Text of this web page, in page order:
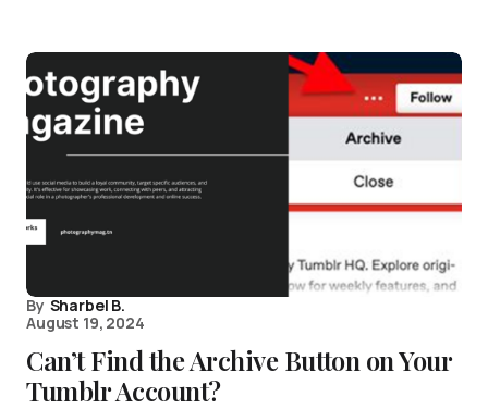
By Sharbel B.
August 19, 2024
Can’t Find the Archive Button on Your
Tumblr Account?